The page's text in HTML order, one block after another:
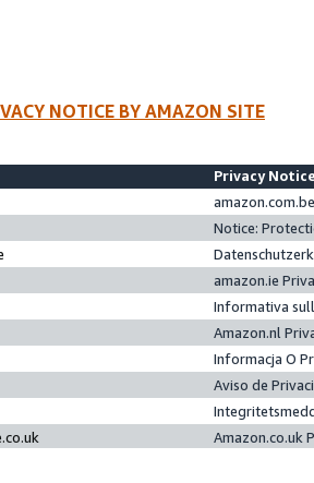
NOTICE BY AMAZON SITE
Privacy
Notice:
amazon.ie
Informativa
Amazon.nl
Informacja O
Aviso de
Amazon.co.uk